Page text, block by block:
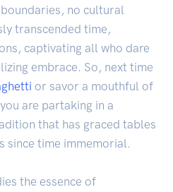
no cultural
transcended time,
captivating all who dare
embrace. So, next time
or savor a mouthful of
are partaking in a
that has graced tables
since time immemorial.
the essence of